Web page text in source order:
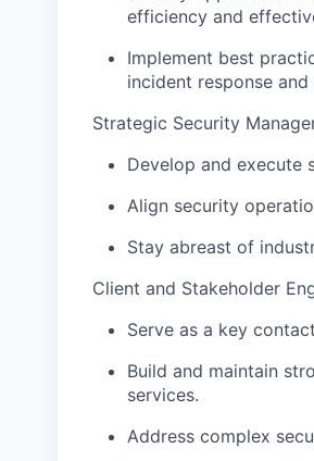
efficiency and
Implement best
incident response
Strategic Security
Develop and execute
Align security
Stay abreast of
Client and Stakeholder
Serve as a key
Build and maintain
services.
Address complex